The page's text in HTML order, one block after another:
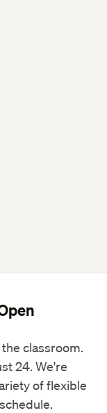
classroom.
24. We're
of flexible